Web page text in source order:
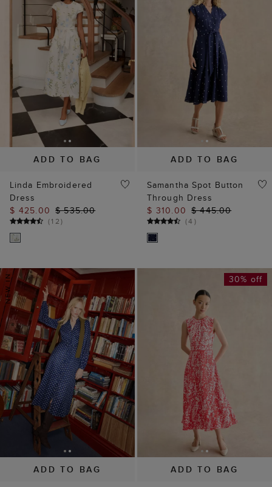
ADD TO BAG
Linda Embroidered
Dress
$ 425.00 $ 535.00
(12)
ADD TO BAG
Samantha Spot Button
Through Dress
$ 310.00 $ 445.00
(4 )
ADD TO BAG ADD TO BAG
30% off